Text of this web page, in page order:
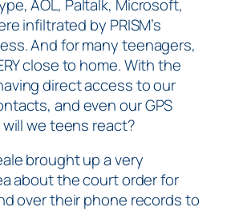
AOL, Paltalk, Microsoft,
infiltrated by PRISM’s
And for many teenagers,
close to home. With the
direct access to our
and even our GPS
we teens react?
brought up a very
about the court order for
over their phone records to